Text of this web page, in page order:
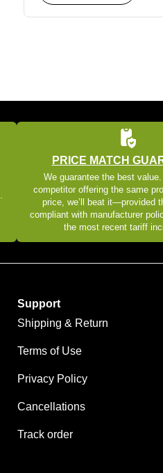
PRICE MATCH
We guarantee the best
competitor offering the same
price, we’ll beat it—provided
compliant with manufacturer
the most recent tariff
Support
Shipping & Return
Terms of Use
Privacy Policy
Cancellations
Track order